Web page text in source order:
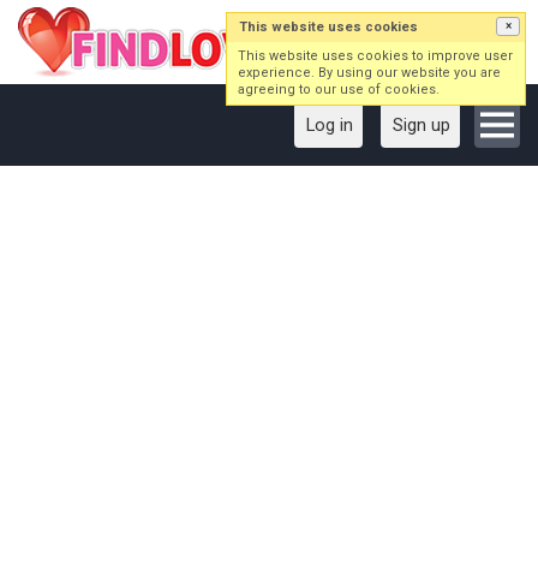
Log in Sign up
This website uses cookies ×
This website uses cookies to improve user
experience. By using our website you are
agreeing to our use of cookies.